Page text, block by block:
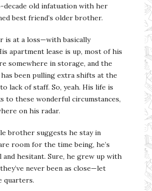
old infatuation with her
best friend’s older brother.
is at a loss—with basically
apartment lease is up, most of his
somewhere in storage, and the
been pulling extra shifts at the
lack of staff. So, yeah. His life is
to these wonderful circumstances,
on his radar.
brother suggests he stay in
room for the time being, he’s
hesitant. Sure, he grew up with
never been as close—let
quarters.